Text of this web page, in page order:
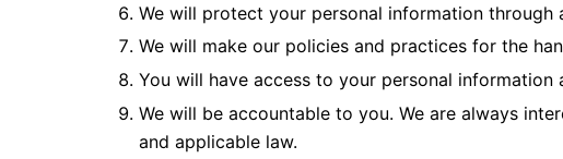
We will protect your personal information through
We will make our policies and practices for the
You will have access to your personal
We will be accountable to you. We are always
and applicable law.